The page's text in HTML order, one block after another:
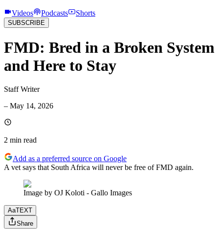
Videos Podcasts Shorts
SUBSCRIBE
FMD: Bred in a Broken System
and Here to Stay
Staff Writer
– May 14, 2026
2 min read
Add as a preferred source on Google
A vet says that South Africa will never be free of FMD again.
Image by OJ Koloti - Gallo Images
AaTEXT
Share